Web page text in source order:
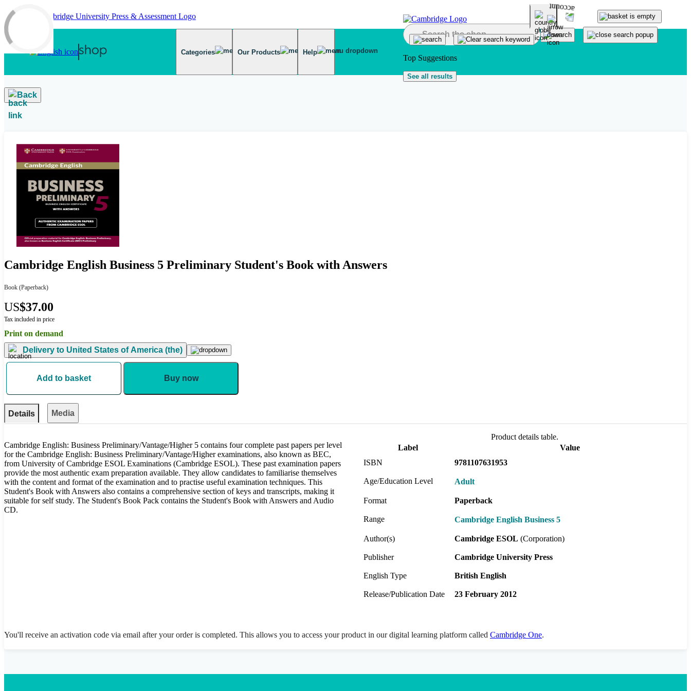
Skip to main content
Categories Our Products Help
Top Suggestions
See all results
Back
Cambridge English Business 5 Preliminary Student's Book with Answers
Book (Paperback)
US$37.00
Tax included in price
Print on demand
Delivery to United States of America (the)
Add to basket Buy now
Details Media
Cambridge English: Business Preliminary/Vantage/Higher 5 contains four complete past papers per level
for the Cambridge English: Business Preliminary/Vantage/Higher examinations, also known as BEC,
from University of Cambridge ESOL Examinations (Cambridge ESOL). These past examination papers
provide the most authentic exam preparation available. They allow candidates to familiarise themselves
with the content and format of the examination and to practise useful examination techniques. This
Student's Book with Answers also contains a comprehensive section of keys and transcripts, making it
suitable for self study. The Student's Book Pack contains the Student's Book with Answers and Audio
CD.
Product details table.
Label
Value
ISBN
9781107631953
Age/Education Level Adult
Format Paperback
Range Cambridge English Business 5
Author(s) Cambridge ESOL (Corporation)
Publisher Cambridge University Press
English Type British English
Release/Publication Date 23 February 2012
You'll receive an activation code via email after your order is completed. This allows you to access your product in our digital learning platform called Cambridge One.